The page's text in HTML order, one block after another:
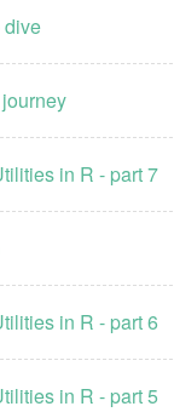
dive
in R - part 7
in R - part 6
in R - part 5